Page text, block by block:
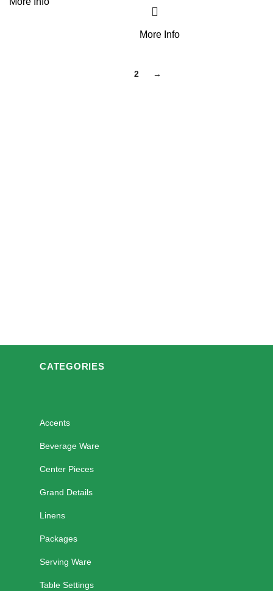
More Info
2 →
CATEGORIES
Accents
Beverage Ware
Center Pieces
Grand Details
Linens
Packages
Serving Ware
Table Settings